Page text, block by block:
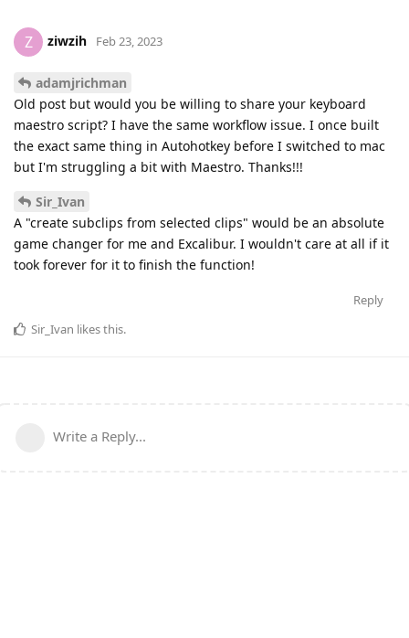
Z ziwzih Feb 23, 2023
adamjrichman
Old post but would you be willing to share your keyboard
maestro script? I have the same workflow issue. I once built
the exact same thing in Autohotkey before I switched to mac
but I'm struggling a bit with Maestro. Thanks!!!
Sir_Ivan
A "create subclips from selected clips" would be an absolute
game changer for me and Excalibur. I wouldn't care at all if it
took forever for it to finish the function!
Reply
Sir_Ivan likes this.
Write a Reply...